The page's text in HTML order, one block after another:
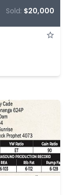
Sold: $20,000